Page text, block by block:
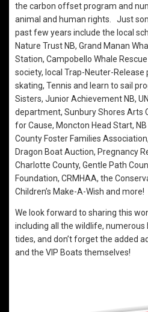
the carbon offset program and
animal and human rights. Just
past few years include the local
Nature Trust NB, Grand Manan
Station, Campobello Whale
society, local Trap-Neuter-
skating, Tennis and learn to sail
Sisters, Junior Achievement NB,
department, Sunbury Shores Arts
for Cause, Moncton Head Start,
County Foster Families
Dragon Boat Auction, Pregnancy
Charlotte County, Gentle Path
Foundation, CRMHAA, the
Children’s Make-A-Wish and more!
We look forward to sharing this
including all the wildlife,
tides, and don’t forget the added
and the VIP Boats themselves!